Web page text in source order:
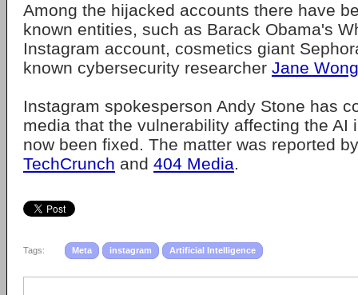
Among the hijacked accounts there have
known entities, such as Barack Obama's
Instagram account, cosmetics giant
known cybersecurity researcher Jane Wong
Instagram spokesperson Andy Stone has
media that the vulnerability affecting the AI
now been fixed. The matter was reported
TechCrunch and 404 Media.
Tags: Meta instagram Artificial Intelligence